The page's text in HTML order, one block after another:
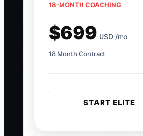
18-MONTH COACHING
$699 USD /mo
18 Month Contract
START ELITE